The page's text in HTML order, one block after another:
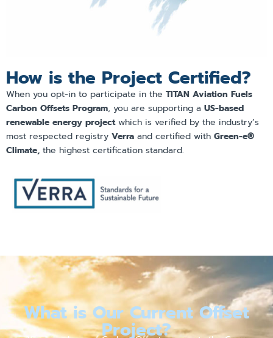
How is the Project Certified?
When you opt-in to participate in the TITAN Aviation Fuels
Carbon Offsets Program, you are supporting a US-based
renewable energy projectwhich is verified by the industry’s
most respected registry Verra and certified with Green-e®
Climate, the highest certification standard.
What is Our Current Offset
Project?